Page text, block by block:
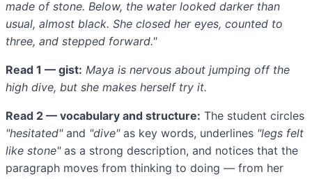
made of stone. Below, the water looked darker than
usual, almost black. She closed her eyes, counted to
three, and stepped forward."
Read 1 — gist: Maya is nervous about jumping off the
high dive, but she makes herself try it.
Read 2 — vocabulary and structure: The student circles
"hesitated"and "dive"as key words, underlines "legs felt
like stone"as a strong description, and notices that the
paragraph moves from thinking to doing — from her